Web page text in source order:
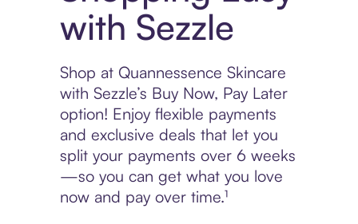
with Sezzle
Shop at Quannessence Skincare
with Sezzle’s Buy Now, Pay Later
option! Enjoy flexible payments
and exclusive deals that let you
split your payments over 6 weeks
—so you can get what you love
now and pay over time.¹